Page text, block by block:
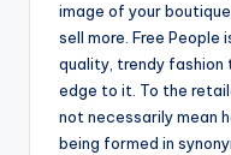
image of your
sell more. Free People
quality, trendy fashion
edge to it. To the
not necessarily mean
being formed in